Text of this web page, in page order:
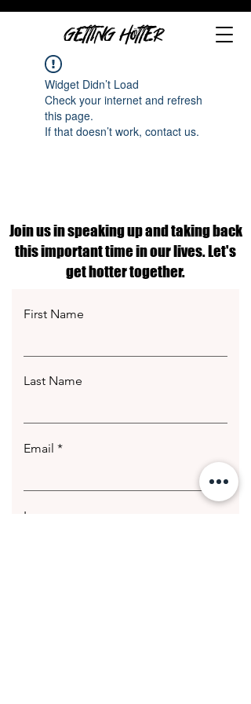
GETTING HOTTER
Widget Didn’t Load
Check your internet and refresh
this page.
If that doesn’t work, contact us.
Join us in speaking up and taking back
this important time in our lives. Let's
get hotter together.
First Name
Last Name
Email
Leave us a message...